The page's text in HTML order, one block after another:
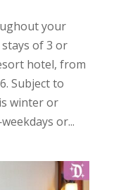
your
of 3 or
hotel, from
Subject to
winter or
or...